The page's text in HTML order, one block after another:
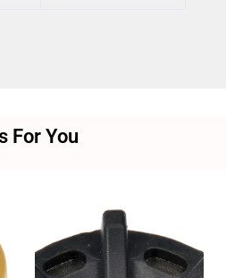
For You